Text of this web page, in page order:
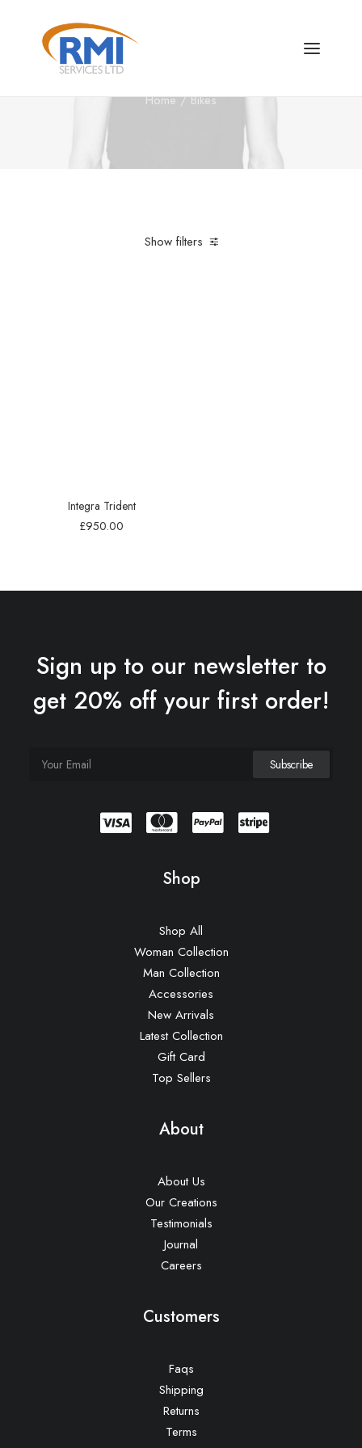
Home Bikes
Show filters
Integra Trident
£950.00
Sign up to our newsletter to
get 20% off your first order!
Shop
Shop All
Woman Collection
Man Collection
Accessories
New Arrivals
Latest Collection
Gift Card
Top Sellers
About
About Us
Our Creations
Testimonials
Journal
Careers
Customers
Faqs
Shipping
Returns
Terms